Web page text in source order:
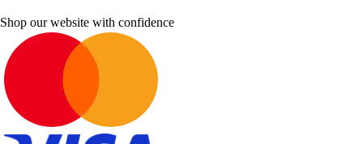
Shop our website with confidence